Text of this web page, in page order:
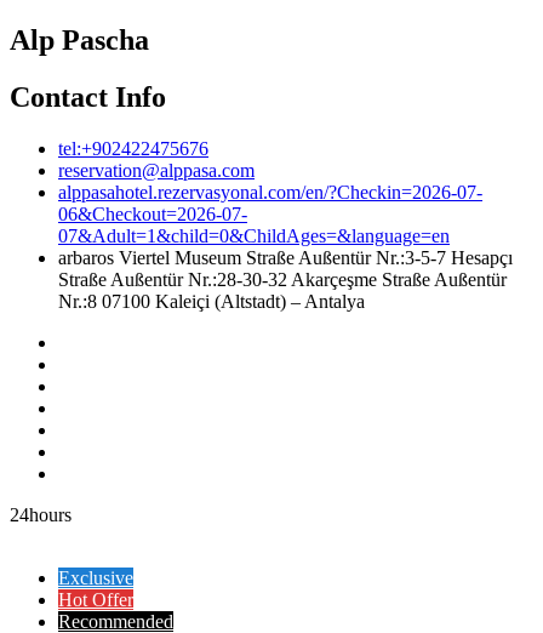
Alp Pascha
Contact Info
tel:+902422475676
reservation@alppasa.com
alppasahotel.rezervasyonal.com/en/?Checkin=2026-07-
06&Checkout=2026-07-
07&Adult=1&child=0&ChildAges=&language=en
arbaros Viertel Museum Straße Außentür Nr.:3-5-7 Hesapçı
Straße Außentür Nr.:28-30-32 Akarçeşme Straße Außentür
Nr.:8 07100 Kaleiçi (Altstadt) – Antalya
24hours
Exclusive
Hot Offer
Recommended